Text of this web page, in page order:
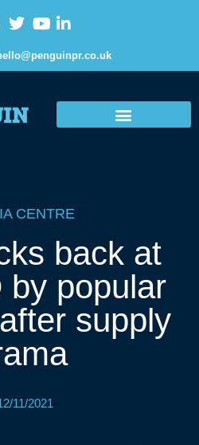
CENTRE
back at
by popular
supply
11/2021